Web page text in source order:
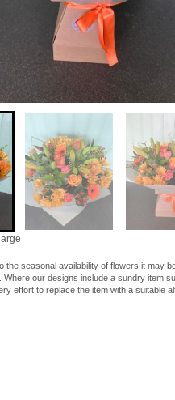
the seasonal availability of flowers it may
Where our designs include a sundry item
effort to replace the item with a suitable